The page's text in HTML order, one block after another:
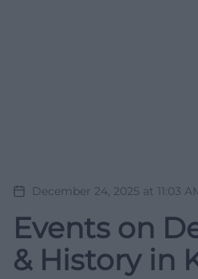
December 24, 2025 at 11:03
Events on
& History in